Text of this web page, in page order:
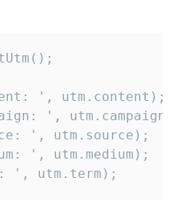
', utm.content);
',
', utm.source);
', utm.medium);
', utm.term);